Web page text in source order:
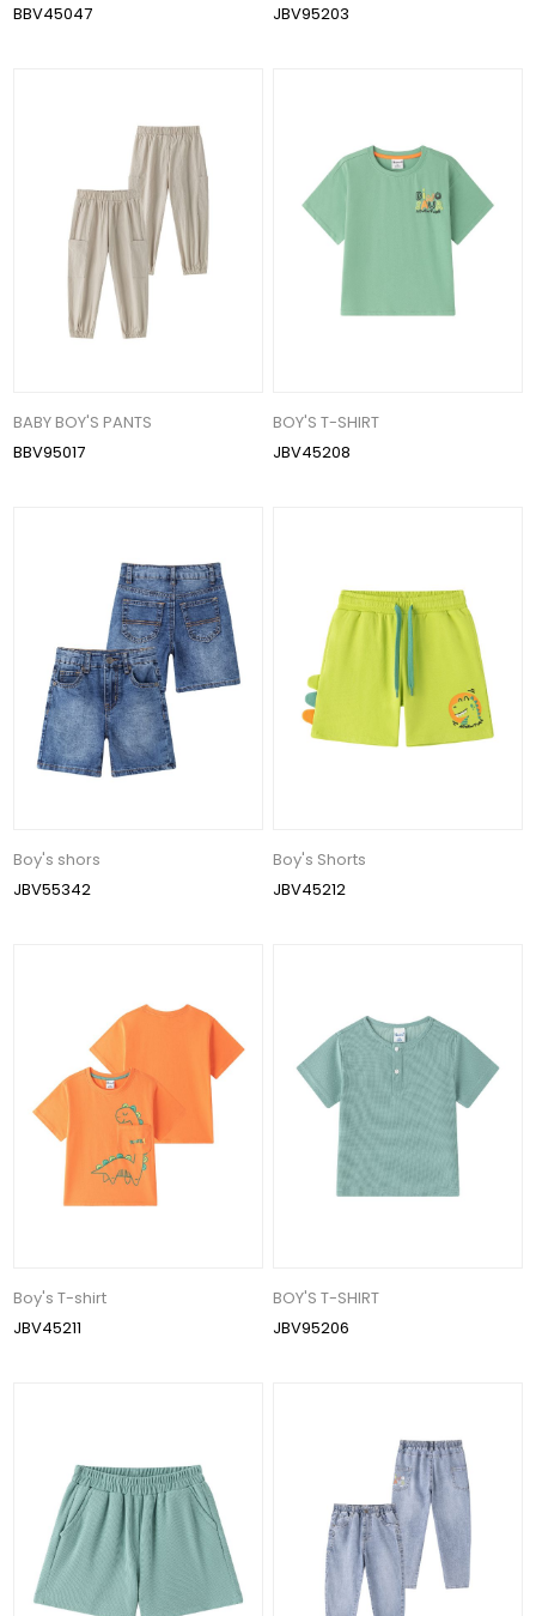
BBV45047 JBV95203
BABY BOY'S PANTS
BBV95017
BOY'S T-SHIRT
JBV45208
Boy's shors
JBV55342
Boy's Shorts
JBV45212
Boy's T-shirt
JBV45211
BOY'S T-SHIRT
JBV95206